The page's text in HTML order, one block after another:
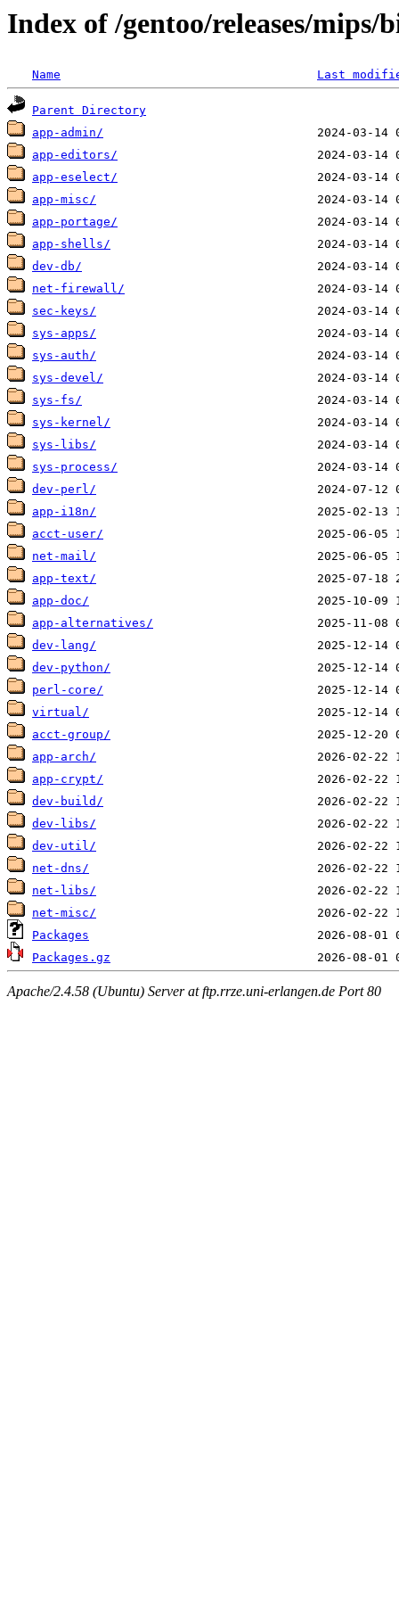
Index of /gentoo/releases/
Name Last
Parent Directory
app-admin/
app-editors/
app-eselect/
app-misc/
app-portage/
app-shells/
dev-db/
net-firewall/
sec-keys/
sys-apps/
sys-auth/
sys-devel/
sys-fs/
sys-kernel/
sys-libs/
sys-process/
dev-perl/
app-i18n/
acct-user/
net-mail/
app-text/
app-doc/
app-alternatives/
dev-lang/
dev-python/
perl-core/
virtual/
acct-group/
app-arch/
app-crypt/
dev-build/
dev-libs/
dev-util/
net-dns/
net-libs/
net-misc/
Packages
Packages.gz
Apache/2.4.58 (Ubuntu) Server at ftp.rrze.uni-erlangen.de Port 80